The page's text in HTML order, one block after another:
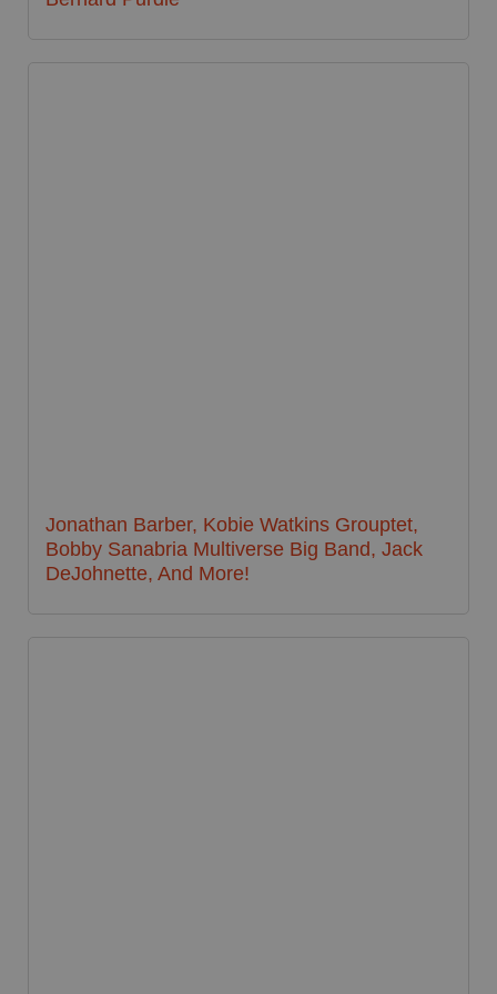
Jonathan Barber, Kobie Watkins Grouptet,
Bobby Sanabria Multiverse Big Band, Jack
DeJohnette, And More!